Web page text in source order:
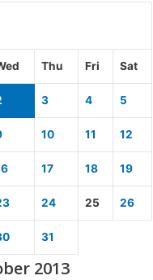
Thu Fri Sat
3 4 5
10 11 12
17 18 19
24 25 26
31
2013